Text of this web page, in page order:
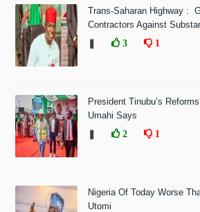
Trans-Saharan Highway :
Contractors Against
3 1
President Tinubu’s
Umahi Says
2 1
Nigeria Of Today Worse
Utomi